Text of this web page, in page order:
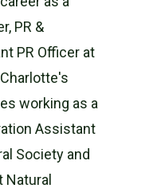
PR &
PR Officer at
working as a
Assistant
Society and
Natural